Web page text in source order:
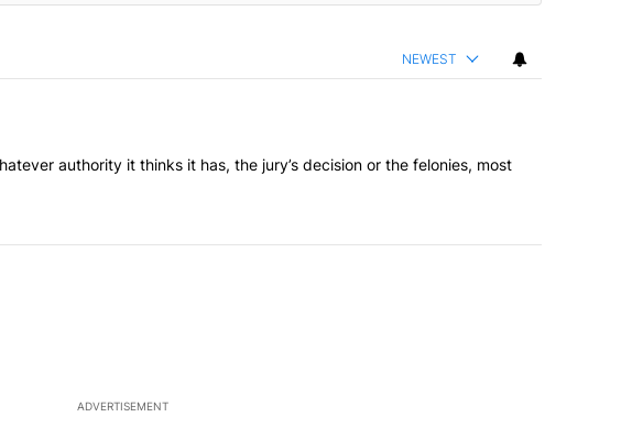
NEWEST
authority it thinks it has, the jury’s decision or the felonies, most
ADVERTISEMENT